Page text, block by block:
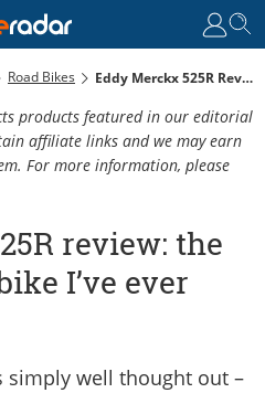
Road Bikes Eddy Merckx 525R Review: The Best Aero Road Bike I’ve Ever Ridden
products featured in our editorial
affiliate links and we may earn
For more information, please
review: the
I’ve ever
simply well thought out –